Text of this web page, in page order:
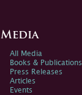
Media
All Media
Books & Publications
Press Releases
Articles
Events